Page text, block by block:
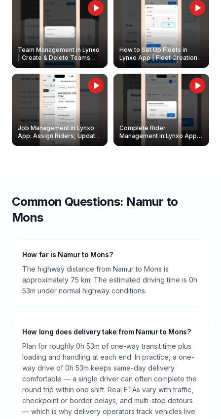
Team Management in Lynxo
| Create & Delete Teams
How to Set Up Fleets in
Lynxo App | Fleet Creation &
Management Guide
Job Management in Lynxo
App: Assign Riders, Update
& Delete Jobs
Complete Rider
Management in Lynxo App |
Create, Reset Password &
Common Questions: Namur to
Mons
How far is Namur to Mons?
The highway distance from Namur to Mons is
approximately 75 km. The estimated driving time is 0h
53m under normal highway conditions.
How long does delivery take from Namur to Mons?
Plan for roughly 0h 53m of one-way transit time plus
loading and handling at each end. In practice, a one-
way drive of 0h 53m keeps same-day delivery
comfortable — a single driver can often complete the
round trip within one shift. Real ETAs vary with traffic,
checkpoint or border delays, and multi-stop detours
— which is why delivery operators track vehicles live